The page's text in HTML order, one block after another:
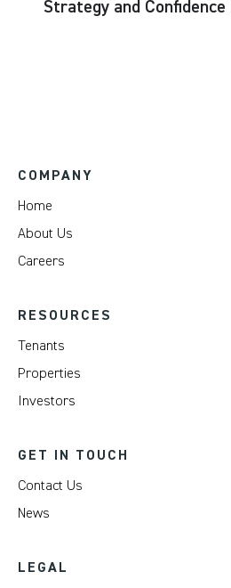
Strategy and Confidence
COMPANY
Home
About Us
Careers
RESOURCES
Tenants
Properties
Investors
GET IN TOUCH
Contact Us
News
LEGAL